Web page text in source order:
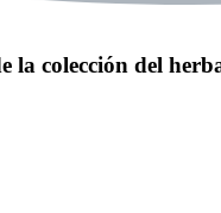
la colección del